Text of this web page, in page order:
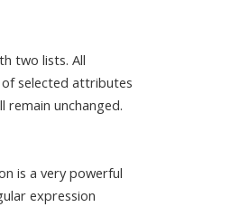
two lists. All
selected attributes
unchanged.
is a very powerful
expression